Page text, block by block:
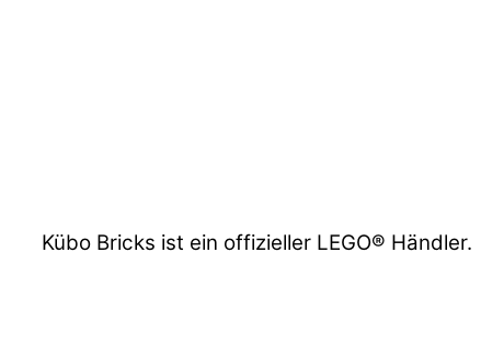
Kübo Bricks ist ein offizieller LEGO® Händler.